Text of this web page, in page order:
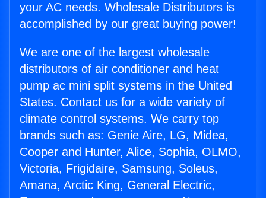
your AC needs. Wholesale Distributors is
accomplished by our great buying power!
We are one of the largest wholesale
distributors of air conditioner and heat
pump ac mini split systems in the United
States. Contact us for a wide variety of
climate control systems. We carry top
brands such as: Genie Aire, LG, Midea,
Cooper and Hunter, Alice, Sophia, OLMO,
Victoria, Frigidaire, Samsung, Soleus,
Amana, Arctic King, General Electric,